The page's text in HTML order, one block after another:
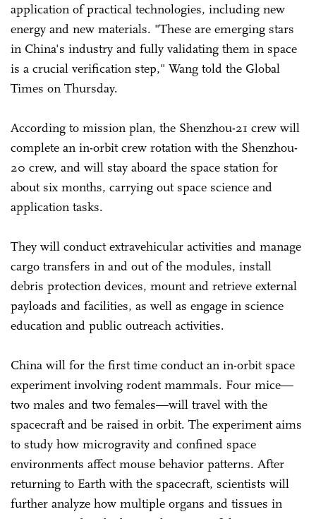
application of practical technologies, including new
energy and new materials. "These are emerging stars
in China's industry and fully validating them in space
is a crucial verification step," Wang told the Global
Times on Thursday.
According to mission plan, the Shenzhou-21 crew will
complete an in-orbit crew rotation with the Shenzhou-
20 crew, and will stay aboard the space station for
about six months, carrying out space science and
application tasks.
They will conduct extravehicular activities and manage
cargo transfers in and out of the modules, install
debris protection devices, mount and retrieve external
payloads and facilities, as well as engage in science
education and public outreach activities.
China will for the first time conduct an in-orbit space
experiment involving rodent mammals. Four mice—
two males and two females—will travel with the
spacecraft and be raised in orbit. The experiment aims
to study how microgravity and confined space
environments affect mouse behavior patterns. After
returning to Earth with the spacecraft, scientists will
further analyze how multiple organs and tissues in